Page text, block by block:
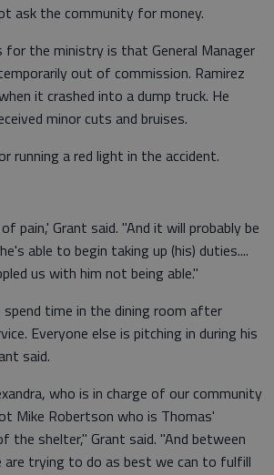
ask the community for money.
for the ministry is that General Manager
out of commission. Ramirez
it crashed into a dump truck. He
minor cuts and bruises.
running a red light in the accident.
pain,' Grant said. "And it will probably be
able to begin taking up (his) duties....
us with him not being able."
spend time in the dining room after
Everyone else is pitching in during his
said.
who is in charge of our community
Mike Robertson who is Thomas'
the shelter," Grant said. "And between
are trying to do as best we can to fulfill